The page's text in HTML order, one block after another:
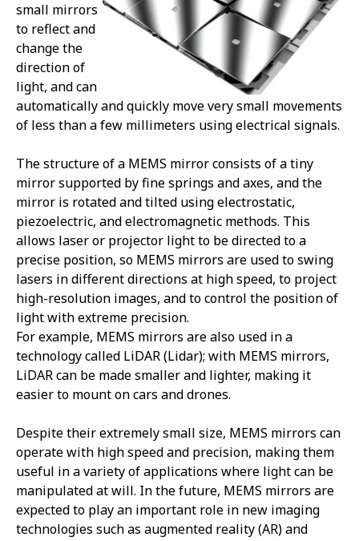
small mirrors
to reflect and
change the
direction of
light, and can
automatically and quickly move very small movements
of less than a few millimeters using electrical signals.
The structure of a MEMS mirror consists of a tiny
mirror supported by fine springs and axes, and the
mirror is rotated and tilted using electrostatic,
piezoelectric, and electromagnetic methods. This
allows laser or projector light to be directed to a
precise position, so MEMS mirrors are used to swing
lasers in different directions at high speed, to project
high-resolution images, and to control the position of
light with extreme precision.
For example, MEMS mirrors are also used in a
technology called LiDAR (Lidar); with MEMS mirrors,
LiDAR can be made smaller and lighter, making it
easier to mount on cars and drones.
Despite their extremely small size, MEMS mirrors can
operate with high speed and precision, making them
useful in a variety of applications where light can be
manipulated at will. In the future, MEMS mirrors are
expected to play an important role in new imaging
technologies such as augmented reality (AR) and